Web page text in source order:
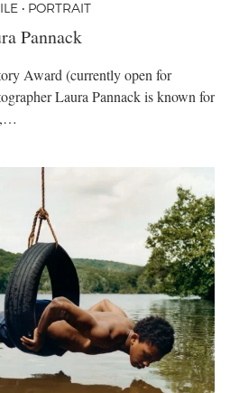
• PORTRAIT
Pannack
Award (currently open for
Laura Pannack is known for